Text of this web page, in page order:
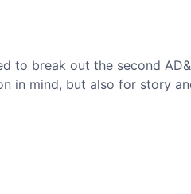
to break out the second
in mind, but also for story